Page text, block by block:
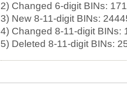
2) Changed 6-digit BINs:
3) New 8-11-digit BINs:
4) Changed 8-11-digit BINs:
5) Deleted 8-11-digit BINs: